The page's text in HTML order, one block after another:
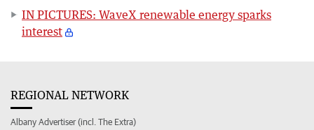
IN PICTURES: WaveX renewable energy sparks
interest
REGIONAL NETWORK
Albany Advertiser (incl. The Extra)